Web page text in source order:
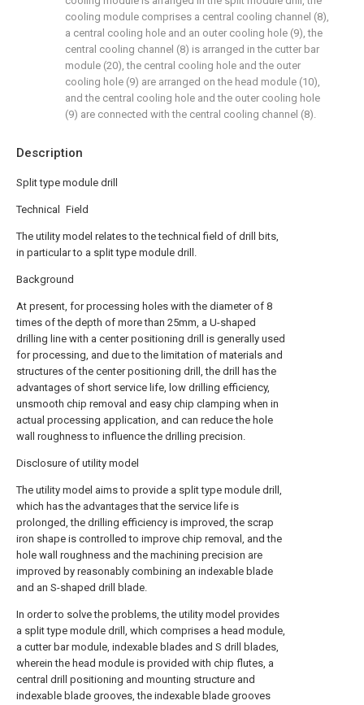
Description
Split type module drill
Technical Field
The utility model relates to the technical field of drill bits,
in particular to a split type module drill.
Background
At present, for processing holes with the diameter of 8
times of the depth of more than 25mm, a U-shaped
drilling line with a center positioning drill is generally used
for processing, and due to the limitation of materials and
structures of the center positioning drill, the drill has the
advantages of short service life, low drilling efficiency,
unsmooth chip removal and easy chip clamping when in
actual processing application, and can reduce the hole
wall roughness to influence the drilling precision.
Disclosure of utility model
The utility model aims to provide a split type module drill,
which has the advantages that the service life is
prolonged, the drilling efficiency is improved, the scrap
iron shape is controlled to improve chip removal, and the
hole wall roughness and the machining precision are
improved by reasonably combining an indexable blade
and an S-shaped drill blade.
In order to solve the problems, the utility model provides
a split type module drill, which comprises a head module,
a cutter bar module, indexable blades and S drill blades,
wherein the head module is provided with chip flutes, a
central drill positioning and mounting structure and
indexable blade grooves, the indexable blade grooves
cooling module comprises a central cooling channel (8),
a central cooling hole and an outer cooling hole (9), the
central cooling channel (8) is arranged in the cutter bar
module (20), the central cooling hole and the outer
cooling hole (9) are arranged on the head module (10),
and the central cooling hole and the outer cooling hole
(9) are connected with the central cooling channel (8).